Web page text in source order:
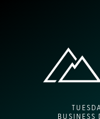
BUSINESS